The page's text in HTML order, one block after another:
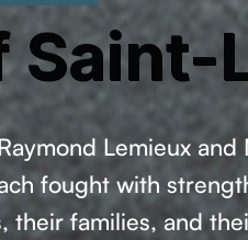
Saint-
Lemieux
fought with
their families, and